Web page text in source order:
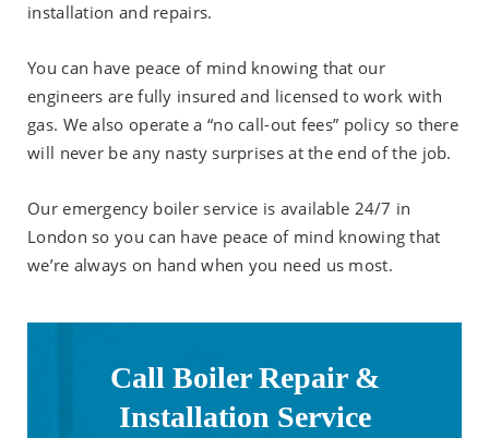
installation and repairs.
You can have peace of mind knowing that our
engineers are fully insured and licensed to work with
gas. We also operate a “no call-out fees” policy so there
will never be any nasty surprises at the end of the job.
Our emergency boiler service is available 24/7 in
London so you can have peace of mind knowing that
we’re always on hand when you need us most.
Call Boiler Repair &
Installation Service